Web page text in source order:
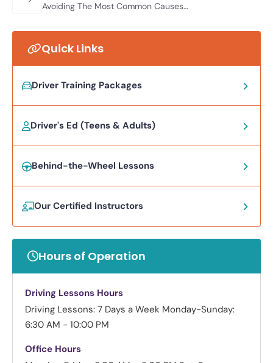
Avoiding The Most Common Causes
Quick Links
Driver Training Packages
Driver's Ed (Teens & Adults)
Behind-the-Wheel Lessons
Our Certified Instructors
Hours of Operation
Driving Lessons Hours
Driving Lessons: 7 Days a Week Monday-Sunday:
6:30 AM - 10:00 PM
Office Hours